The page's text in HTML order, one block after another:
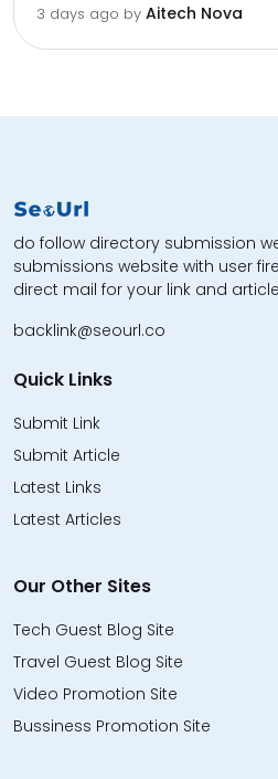
3 days ago by Aitech Nova
do follow directory submission
submissions website with user
direct mail for your link and
backlink@seourl.co
Quick Links
Submit Link
Submit Article
Latest Links
Latest Articles
Our Other Sites
Tech Guest Blog Site
Travel Guest Blog Site
Video Promotion Site
Bussiness Promotion Site